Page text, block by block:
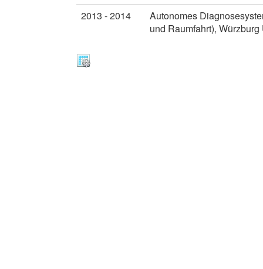
2013 - 2014
Autonomes
und Raumfahrt), Würzburg